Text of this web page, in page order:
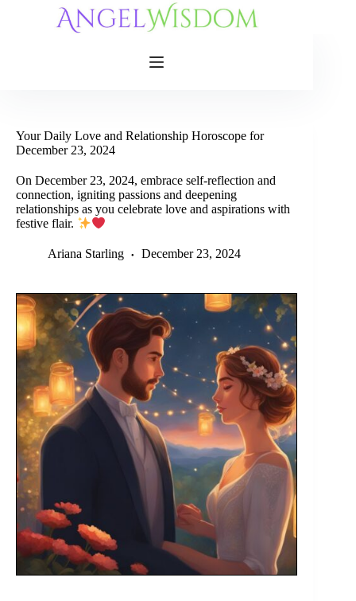
Your Daily Love and Relationship Horoscope for
December 23, 2024
On December 23, 2024, embrace self-reflection and
connection, igniting passions and deepening
relationships as you celebrate love and aspirations with
festive flair.
Ariana Starling December 23, 2024